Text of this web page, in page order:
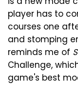
player has to
courses one
and stomping
reminds me of
Challenge,
game's best